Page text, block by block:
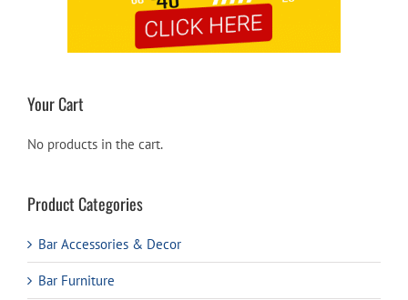
Your Cart
No products in the cart.
Product Categories
Bar Accessories & Decor
Bar Furniture